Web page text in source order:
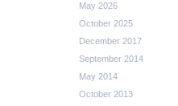
May 2026
October 2025
December 2017
September 2014
May 2014
October 2013